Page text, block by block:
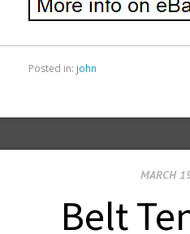
Posted in: john
MARCH
Belt